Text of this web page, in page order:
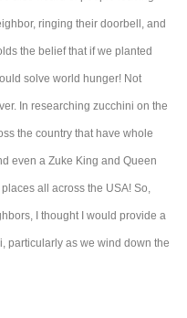
ringing their doorbell, and
the belief that if we planted
solve world hunger! Not
In researching zucchini on the
the country that have whole
even a Zuke King and Queen
all across the USA! So,
I thought I would provide a
particularly as we wind down the